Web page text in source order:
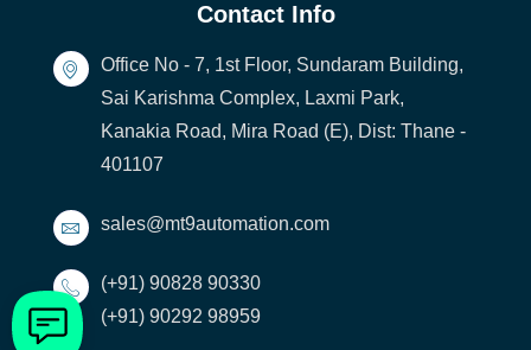
Contact Info
Office No - 7, 1st Floor, Sundaram Building,
Sai Karishma Complex, Laxmi Park,
Kanakia Road, Mira Road (E), Dist: Thane -
401107
sales@mt9automation.com
(+91) 90828 90330
(+91) 90292 98959